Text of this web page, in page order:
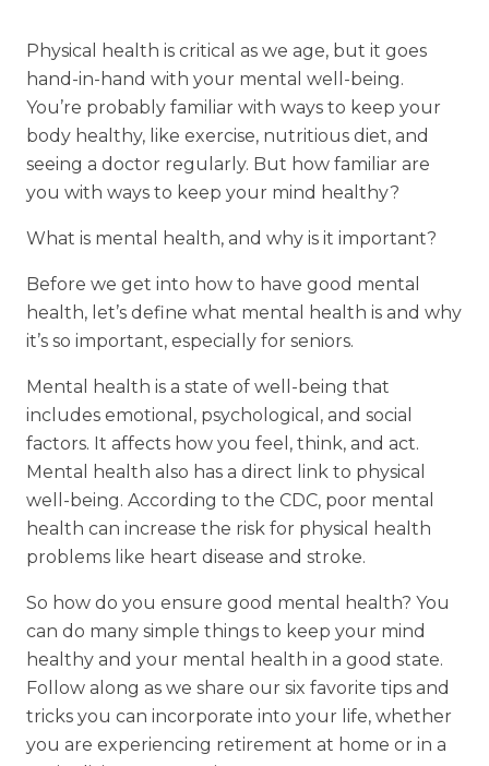
Financial Planning Tool
Our Expansion
Our Commitment
Renovations
Resources
Events
Physical health is critical as we age, but it goes
hand-in-hand with your mental well-being.
You’re probably familiar with ways to keep your
body healthy, like exercise, nutritious diet, and
seeing a doctor regularly. But how familiar are
you with ways to keep your mind healthy?
What is mental health, and why is it important?
Before we get into how to have good mental
health, let’s define what mental health is and why
it’s so important, especially for seniors.
Mental health is a state of well-being that
includes emotional, psychological, and social
factors. It affects how you feel, think, and act.
Mental health also has a direct link to physical
well-being. According to the CDC, poor mental
health can increase the risk for physical health
problems like heart disease and stroke.
So how do you ensure good mental health? You
can do many simple things to keep your mind
healthy and your mental health in a good state.
Follow along as we share our six favorite tips and
tricks you can incorporate into your life, whether
you are experiencing retirement at home or in a